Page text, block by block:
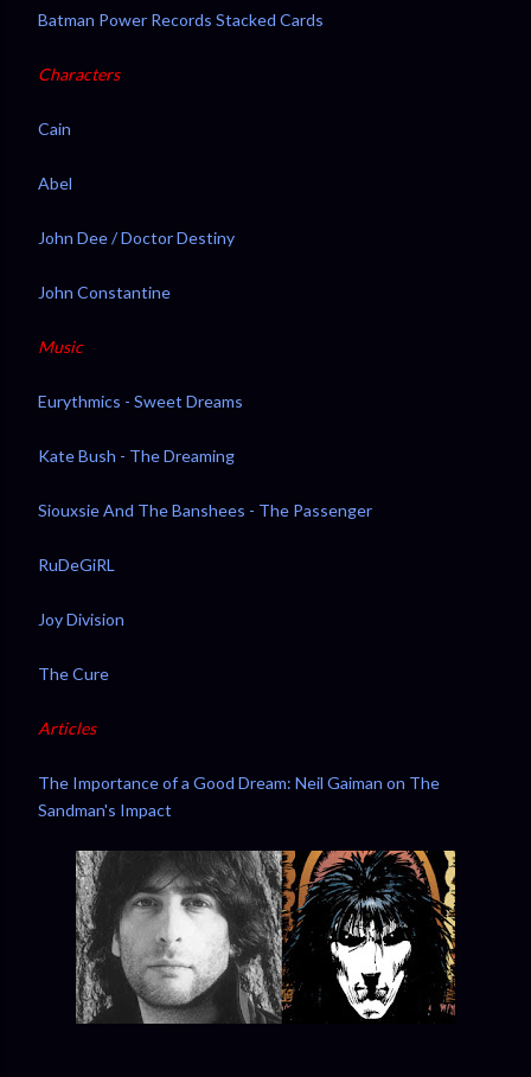
Batman Power Records Stacked Cards
Characters
Cain
Abel
John Dee / Doctor Destiny
John Constantine
Music
Eurythmics - Sweet Dreams
Kate Bush - The Dreaming
Siouxsie And The Banshees - The Passenger
RuDeGiRL
Joy Division
The Cure
Articles
The Importance of a Good Dream: Neil Gaiman on The
Sandman's Impact